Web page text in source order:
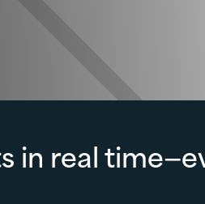
in real